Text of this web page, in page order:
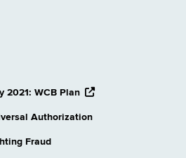
2021: WCB Plan opens
website
Authorization
Fraud